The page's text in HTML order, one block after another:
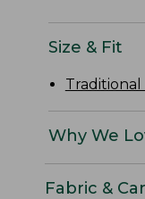
Size & Fit
Traditional
Why We
Fabric &